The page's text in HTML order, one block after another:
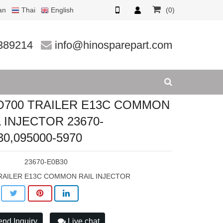
Thai English (0)
info@hinosparepart.com
TRAILER E13C COMMON
INJECTOR 23670-
5970
23670-E0B30
E13C COMMON RAIL INJECTOR